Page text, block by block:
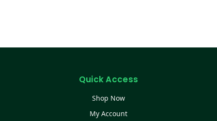
Quick Access
Shop Now
My Account